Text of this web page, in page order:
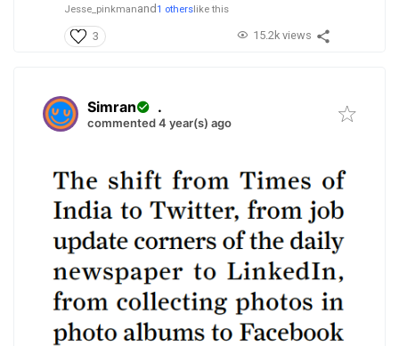
Jesse_pinkmanand1 otherslike this
3 15.2k views
Simran .
commented 4 year(s) ago